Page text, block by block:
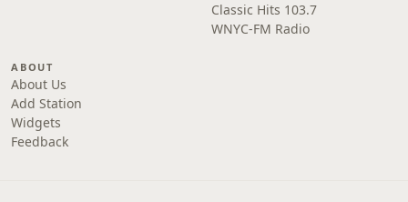
Classic Hits 103.7
WNYC-FM Radio
ABOUT
About Us
Add Station
Widgets
Feedback